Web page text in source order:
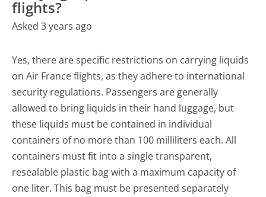
flights?
Asked 3 years ago
Yes, there are specific restrictions on carrying liquids
on Air France flights, as they adhere to international
security regulations. Passengers are generally
allowed to bring liquids in their hand luggage, but
these liquids must be contained in individual
containers of no more than 100 milliliters each. All
containers must fit into a single transparent,
resealable plastic bag with a maximum capacity of
one liter. This bag must be presented separately